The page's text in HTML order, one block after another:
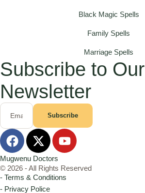
Black Magic Spells
Family Spells
Marriage Spells
Subscribe to Our
Newsletter
Subscribe
Mugwenu Doctors
© 2026 - All Rights Reserved
- Terms & Conditions
- Privacy Police